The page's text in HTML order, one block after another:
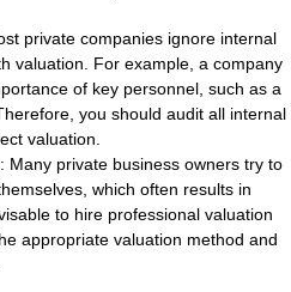
private companies ignore internal
valuation. For example, a company
of key personnel, such as a
you should audit all internal
valuation.
: Many private business owners try to
which often results in
to hire professional valuation
appropriate valuation method and